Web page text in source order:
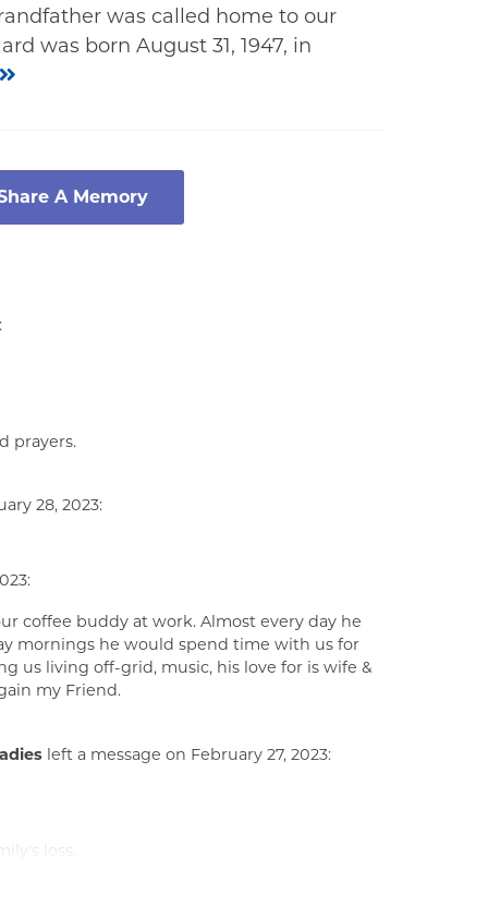
was called home to our
was born August 31, 1947, in
A Memory
prayers.
28, 2023:
coffee buddy at work. Almost every day he
mornings he would spend time with us for
us living off-grid, music, his love for is wife &
my Friend.
left a message on February 27, 2023:
loss.